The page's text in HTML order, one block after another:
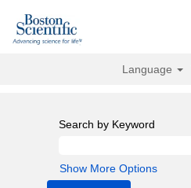
Language
Search by Keyword
Show More Options